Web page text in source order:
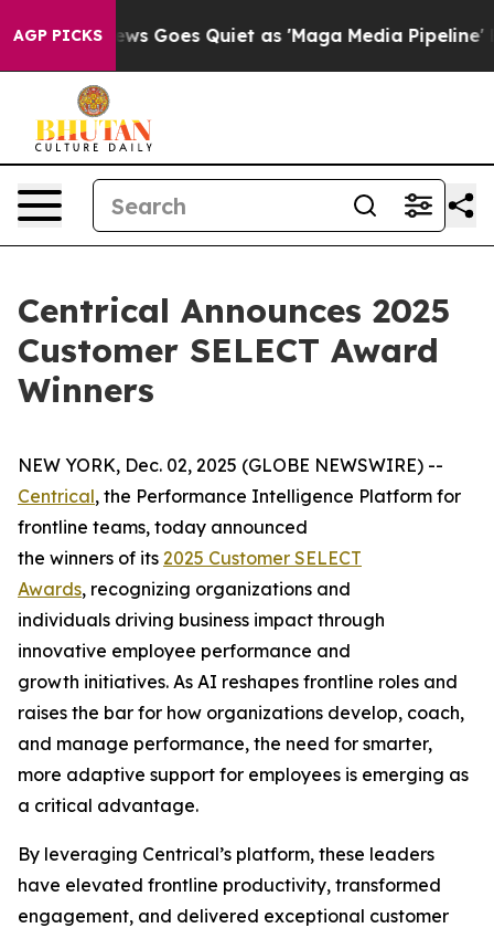
AGP PICKSGoes Quiet as 'Maga Media Pipeline' Backfires
Centrical Announces 2025
Customer SELECT Award
Winners
NEW YORK, Dec. 02, 2025 (GLOBE NEWSWIRE) --
Centrical, the Performance Intelligence Platform for
frontline teams, today announced
the winners of its 2025 Customer SELECT
Awards, recognizing organizations and
individuals driving business impact through
innovative employee performance and
growth initiatives. As AI reshapes frontline roles and
raises the bar for how organizations develop, coach,
and manage performance, the need for smarter,
more adaptive support for employees is emerging as
a critical advantage.
By leveraging Centrical’s platform, these leaders
have elevated frontline productivity, transformed
engagement, and delivered exceptional customer